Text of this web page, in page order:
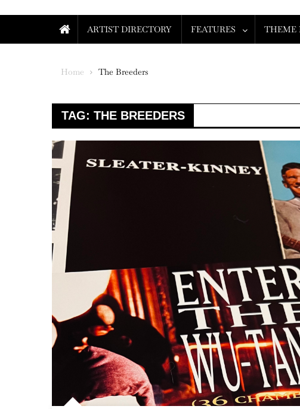
ARTIST DIRECTORY FEATURES THEME
Home The Breeders
TAG: THE BREEDERS